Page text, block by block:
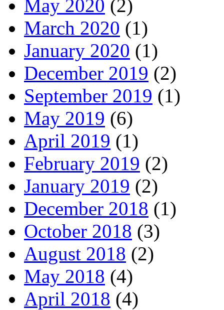
May 2020 (2)
March 2020 (1)
January 2020 (1)
December 2019 (2)
September 2019 (1)
May 2019 (6)
April 2019 (1)
February 2019 (2)
January 2019 (2)
December 2018 (1)
October 2018 (3)
August 2018 (2)
May 2018 (4)
April 2018 (4)